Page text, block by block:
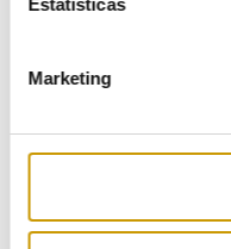
Estatísticas
Marketing